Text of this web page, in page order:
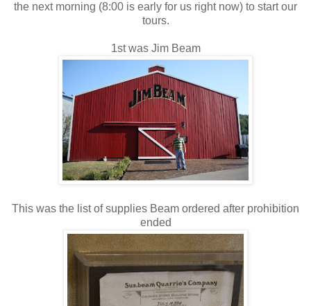
the next morning (8:00 is early for us right now) to start our
tours.
1st was Jim Beam
This was the list of supplies Beam ordered after prohibition
ended